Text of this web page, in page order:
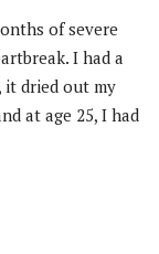
of severe
I had a
it dried out my
at age 25, I had